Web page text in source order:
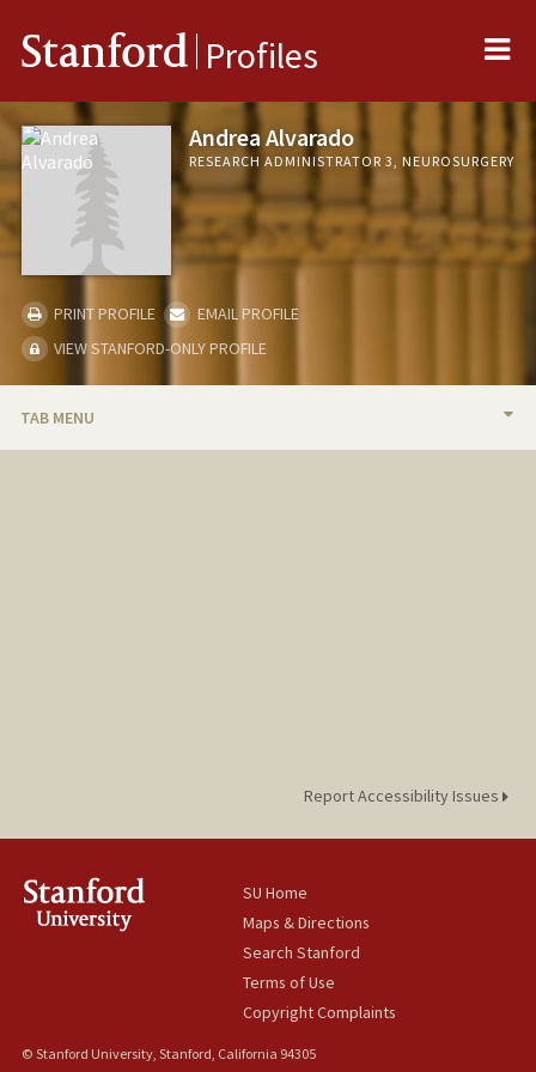
Stanford Profiles
Andrea Alvarado
RESEARCH ADMINISTRATOR 3, NEUROSURGERY
PRINT PROFILE
EMAIL PROFILE
VIEW STANFORD-ONLY PROFILE
TAB MENU
Report Accessibility Issues
SU Home
Maps & Directions
Search Stanford
Terms of Use
Copyright Complaints
© Stanford University, Stanford, California 94305